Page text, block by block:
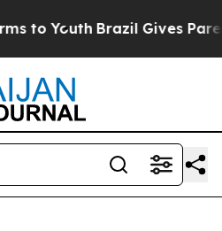
to Youth Brazil Gives